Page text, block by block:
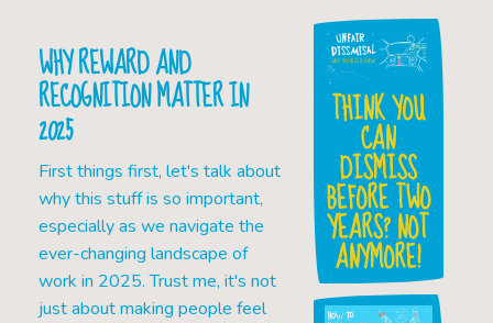
WHY REWARD AND
RECOGNITION MATTER IN
2025
First things first, let's talk about
why this stuff is so important,
especially as we navigate the
ever-changing landscape of
work in 2025. Trust me, it's not
just about making people feel
THINK YOU
CAN
DISMISS
BEFORE TWO
YEARS? NOT
ANYMORE!